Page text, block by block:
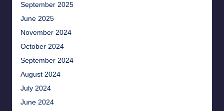
September 2025
June 2025
November 2024
October 2024
September 2024
August 2024
July 2024
June 2024